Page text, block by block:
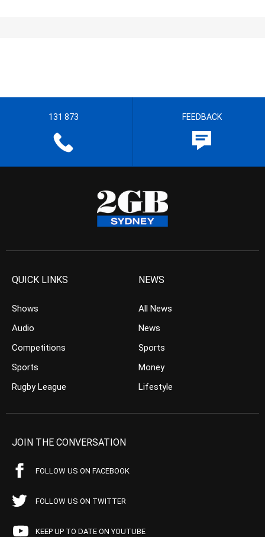
131 873 FEEDBACK
QUICK LINKS
Shows
Audio
Competitions
Sports
Rugby League
NEWS
All News
News
Sports
Money
Lifestyle
JOIN THE CONVERSATION
FOLLOW US ON FACEBOOK
FOLLOW US ON TWITTER
KEEP UP TO DATE ON YOUTUBE